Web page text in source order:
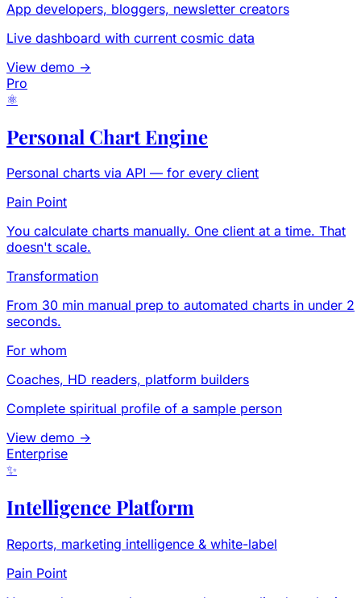
App developers, bloggers, newsletter creators
Live dashboard with current cosmic data
View demo →
Pro
⚛
Personal Chart Engine
Personal charts via API — for every client
Pain Point
You calculate charts manually. One client at a time. That
doesn't scale.
Transformation
From 30 min manual prep to automated charts in under 2
seconds.
For whom
Coaches, HD readers, platform builders
Complete spiritual profile of a sample person
View demo →
Enterprise
✨
Intelligence Platform
Reports, marketing intelligence & white-label
Pain Point